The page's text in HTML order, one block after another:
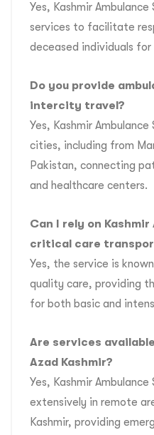
Yes, Kashmir
services to facilitate
deceased individuals
Do you provide
intercity travel?
Yes, Kashmir
cities, including from
Pakistan, connecting
and healthcare centers.
Can I rely on
critical care
Yes, the service is
quality care, providing
for both basic and
Are services
Azad Kashmir?
Yes, Kashmir
extensively in remote
Kashmir, providing